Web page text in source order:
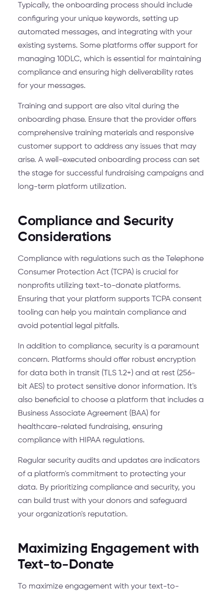
Typically, the onboarding process should include
configuring your unique keywords, setting up
automated messages, and integrating with your
existing systems. Some platforms offer support for
managing 10DLC, which is essential for maintaining
compliance and ensuring high deliverability rates
for your messages.
Training and support are also vital during the
onboarding phase. Ensure that the provider offers
comprehensive training materials and responsive
customer support to address any issues that may
arise. A well-executed onboarding process can set
the stage for successful fundraising campaigns and
long-term platform utilization.
Compliance and Security
Considerations
Compliance with regulations such as the Telephone
Consumer Protection Act (TCPA) is crucial for
nonprofits utilizing text-to-donate platforms.
Ensuring that your platform supports TCPA consent
tooling can help you maintain compliance and
avoid potential legal pitfalls.
In addition to compliance, security is a paramount
concern. Platforms should offer robust encryption
for data both in transit (TLS 1.2+) and at rest (256-
bit AES) to protect sensitive donor information. It's
also beneficial to choose a platform that includes a
Business Associate Agreement (BAA) for
healthcare-related fundraising, ensuring
compliance with HIPAA regulations.
Regular security audits and updates are indicators
of a platform's commitment to protecting your
data. By prioritizing compliance and security, you
can build trust with your donors and safeguard
your organization's reputation.
Maximizing Engagement with
Text-to-Donate
To maximize engagement with your text-to-